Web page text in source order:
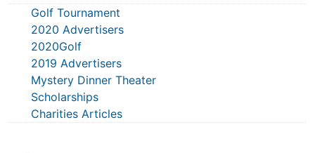
Golf Tournament
2020 Advertisers
2020Golf
2019 Advertisers
Mystery Dinner Theater
Scholarships
Charities Articles